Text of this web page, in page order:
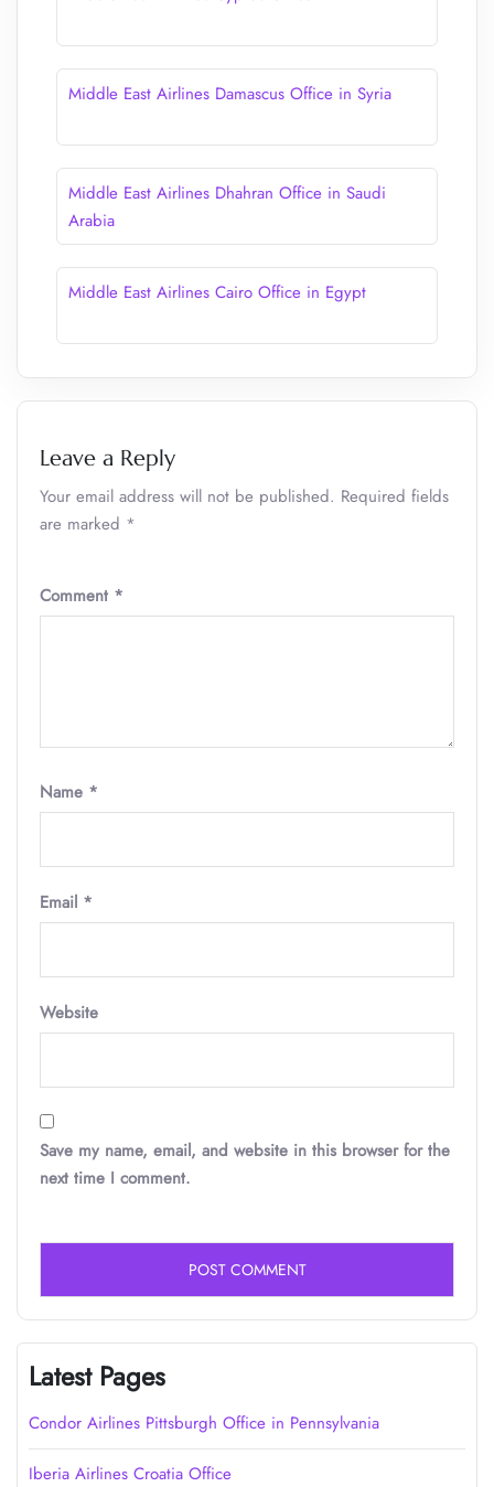
Middle East Airlines Damascus Office in Syria
Middle East Airlines Dhahran Office in Saudi
Arabia
Middle East Airlines Cairo Office in Egypt
Leave a Reply
Your email address will not be published. Required fields
are marked *
Comment *
Name *
Email *
Website
Save my name, email, and website in this browser for the
next time I comment.
Latest Pages
Condor Airlines Pittsburgh Office in Pennsylvania
Iberia Airlines Croatia Office